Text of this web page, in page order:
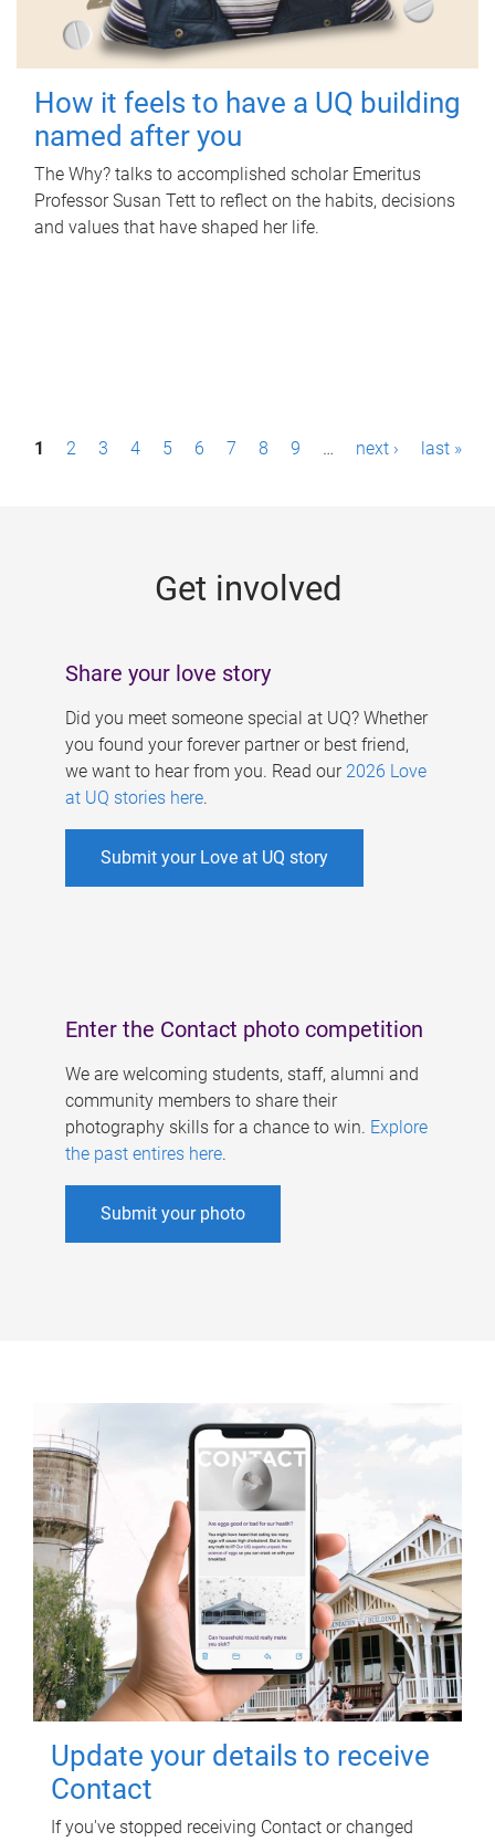
How it feels to have a UQ building
named after you
The Why? talks to accomplished scholar Emeritus
Professor Susan Tett to reflect on the habits, decisions
and values that have shaped her life.
P1 2 3 4 5 6 7 8 9 … next › last »
Get involved
Share your love story
Did you meet someone special at UQ? Whether
you found your forever partner or best friend,
we want to hear from you. Read our 2026 Love
at UQ stories here.
Submit your Love at UQ story
Enter the Contact photo competition
We are welcoming students, staff, alumni and
community members to share their
photography skills for a chance to win. Explore
the past entires here.
Submit your photo
Update your details to receive
Contact
If you've stopped receiving Contact or changed